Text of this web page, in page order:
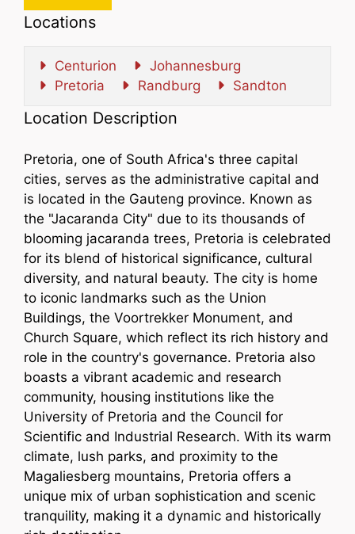
Locations
Centurion
Johannesburg
Pretoria
Randburg Sandton
Location Description
Pretoria, one of South Africa's three capital
cities, serves as the administrative capital and
is located in the Gauteng province. Known as
the "Jacaranda City" due to its thousands of
blooming jacaranda trees, Pretoria is celebrated
for its blend of historical significance, cultural
diversity, and natural beauty. The city is home
to iconic landmarks such as the Union
Buildings, the Voortrekker Monument, and
Church Square, which reflect its rich history and
role in the country's governance. Pretoria also
boasts a vibrant academic and research
community, housing institutions like the
University of Pretoria and the Council for
Scientific and Industrial Research. With its warm
climate, lush parks, and proximity to the
Magaliesberg mountains, Pretoria offers a
unique mix of urban sophistication and scenic
tranquility, making it a dynamic and historically